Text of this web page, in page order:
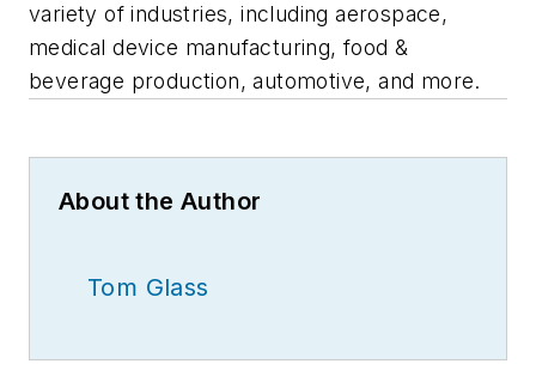
variety of industries, including aerospace,
medical device manufacturing, food &
beverage production, automotive, and more.
About the Author
Tom Glass